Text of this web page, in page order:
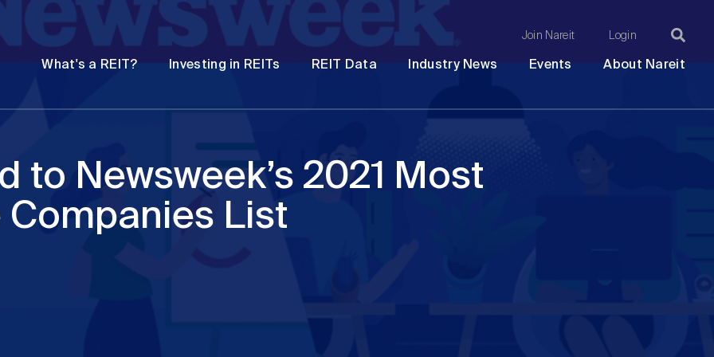
Join Nareit Login
What's a REIT? Investing in REITs REIT Data Industry News Events About Nareit
to Newsweek’s 2021 Most
Companies List